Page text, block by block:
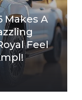
Makes A
Feel